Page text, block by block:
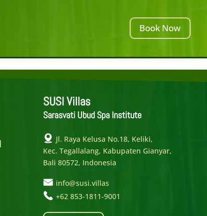
Book Now
SUSI Villas
Sarasvati Ubud Spa Institute
Jl. Raya Kelusa No.18, Keliki,
Kec. Tegallalang, Kabupaten Gianyar,
Bali 80572, Indonesia
info@susi.villas
+62 853-1811-9001